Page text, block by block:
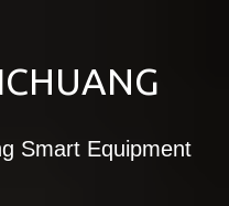
Smart Equipment